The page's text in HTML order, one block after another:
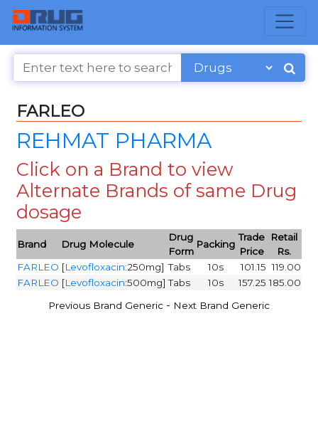
FARLEO
REHMAT PHARMA
Click on a Brand to view
Alternate Brands of same Drug
dosage
Brand Drug Molecule
Drug
Form
Packing
Trade
Price
Retail
Rs.
FARLEO [Levofloxacin:250mg] Tabs 10s 101.15 119.00
FARLEO [Levofloxacin:500mg] Tabs 10s 157.25 185.00
Previous Brand Generic - Next Brand Generic